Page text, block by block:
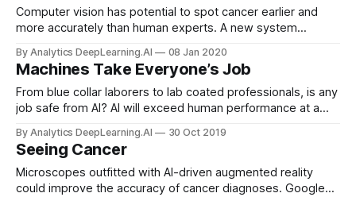
Computer vision has potential to spot cancer earlier and
more accurately than human experts. A new system
convinced.
By Analytics DeepLearning.AI 08 Jan 2020
Machines Take Everyone’s Job
From blue collar laborers to lab coated professionals, is any
job safe from AI? AI will exceed human performance at a
jobless.
By Analytics DeepLearning.AI 30 Oct 2019
Seeing Cancer
Microscopes outfitted with AI-driven augmented reality
could improve the accuracy of cancer diagnoses. Google